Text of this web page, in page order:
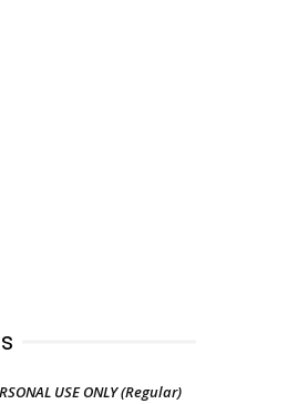
USE ONLY (Regular)